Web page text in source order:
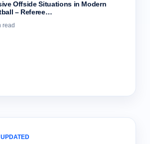
Offside Situations in Modern
– Referee…
read